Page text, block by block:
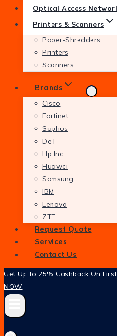
Optical Access
Printers & Scanners
Paper-Shredders
Printers
Scanners
Brands
Cisco
Fortinet
Sophos
Dell
Hp Inc
Huawei
Samsung
IBM
Lenovo
ZTE
Request Quote
Services
Contact Us
Get Up to 25% Cashback On
NOW